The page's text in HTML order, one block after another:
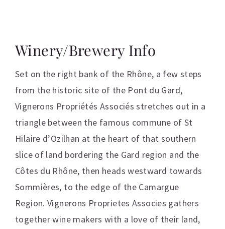
Winery/Brewery Info
Set on the right bank of the Rhône, a few steps
from the historic site of the Pont du Gard,
Vignerons Propriétés Associés stretches out in a
triangle between the famous commune of St
Hilaire d’Ozilhan at the heart of that southern
slice of land bordering the Gard region and the
Côtes du Rhône, then heads westward towards
Sommières, to the edge of the Camargue
Region. Vignerons Proprietes Associes gathers
together wine makers with a love of their land,